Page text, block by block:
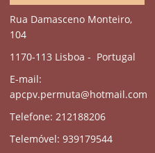
Rua Damasceno Monteiro,
104
1170-113 Lisboa - Portugal
E-mail:
apcpv.permuta@hotmail.com
Telefone: 212188206
Telemóvel: 939179544